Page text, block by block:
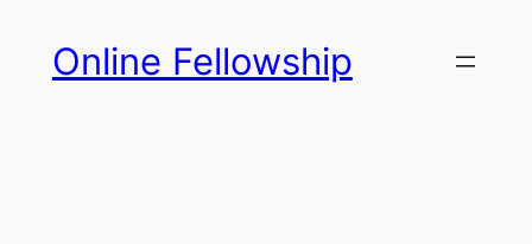
content
Online Fellowship